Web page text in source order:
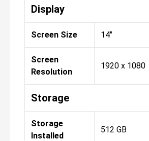
Display
Screen Size 14"
Screen
Resolution
1920 x 1080
Storage
Storage
Installed
512 GB